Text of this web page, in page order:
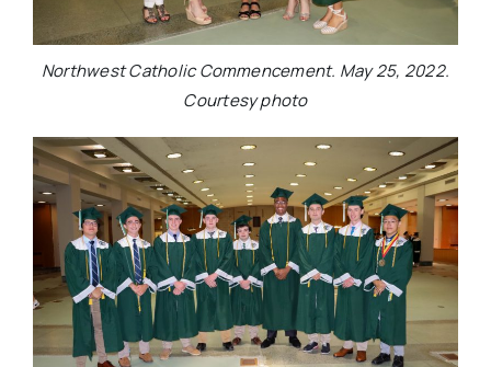
Northwest Catholic Commencement. May 25, 2022.
Courtesy photo